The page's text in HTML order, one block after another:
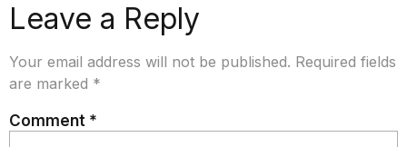
Leave a Reply
Your email address will not be published. Required fields
are marked *
Comment *